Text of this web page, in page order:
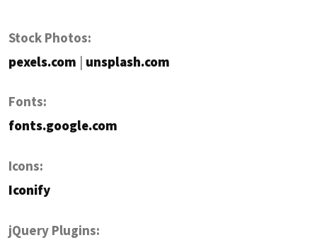
Stock Photos:
pexels.com | unsplash.com
Fonts:
fonts.google.com
Icons:
Iconify
jQuery Plugins: